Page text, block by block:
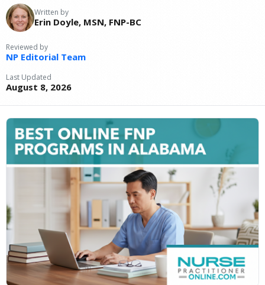
Written by
Erin Doyle, MSN, FNP-BC
Reviewed by
NP Editorial Team
Last Updated
August 8, 2026